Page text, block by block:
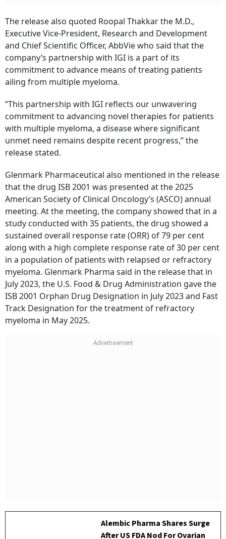
The release also quoted Roopal Thakkar the M.D.,
Executive Vice-President, Research and Development
and Chief Scientific Officer, AbbVie who said that the
company’s partnership with IGI is a part of its
commitment to advance means of treating patients
ailing from multiple myeloma.
“This partnership with IGI reflects our unwavering
commitment to advancing novel therapies for patients
with multiple myeloma, a disease where significant
unmet need remains despite recent progress,” the
release stated.
Glenmark Pharmaceutical also mentioned in the release
that the drug ISB 2001 was presented at the 2025
American Society of Clinical Oncology’s (ASCO) annual
meeting. At the meeting, the company showed that in a
study conducted with 35 patients, the drug showed a
sustained overall response rate (ORR) of 79 per cent
along with a high complete response rate of 30 per cent
in a population of patients with relapsed or refractory
myeloma. Glenmark Pharma said in the release that in
July 2023, the U.S. Food & Drug Administration gave the
ISB 2001 Orphan Drug Designation in July 2023 and Fast
Track Designation for the treatment of refractory
myeloma in May 2025.
Alembic Pharma Shares Surge
After US FDA Nod For Ovarian